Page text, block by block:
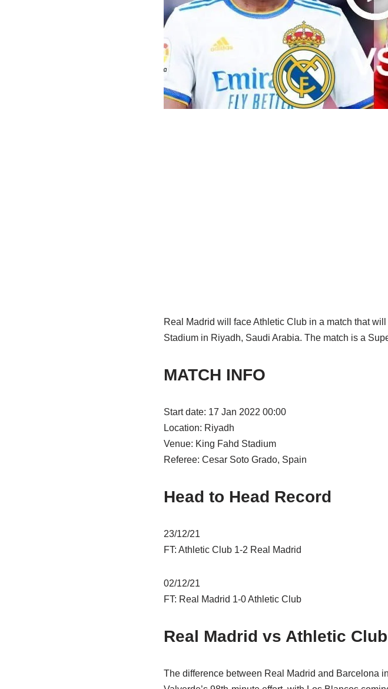
Real Madrid will face Athletic Club in a match that
Stadium in Riyadh, Saudi Arabia. The match is a
MATCH INFO
Start date: 17 Jan 2022 00:00
Location: Riyadh
Venue: King Fahd Stadium
Referee: Cesar Soto Grado, Spain
Head to Head Record
23/12/21
FT: Athletic Club 1-2 Real Madrid
02/12/21
FT: Real Madrid 1-0 Athletic Club
Real Madrid vs Athletic
The difference between Real Madrid and Barcelona